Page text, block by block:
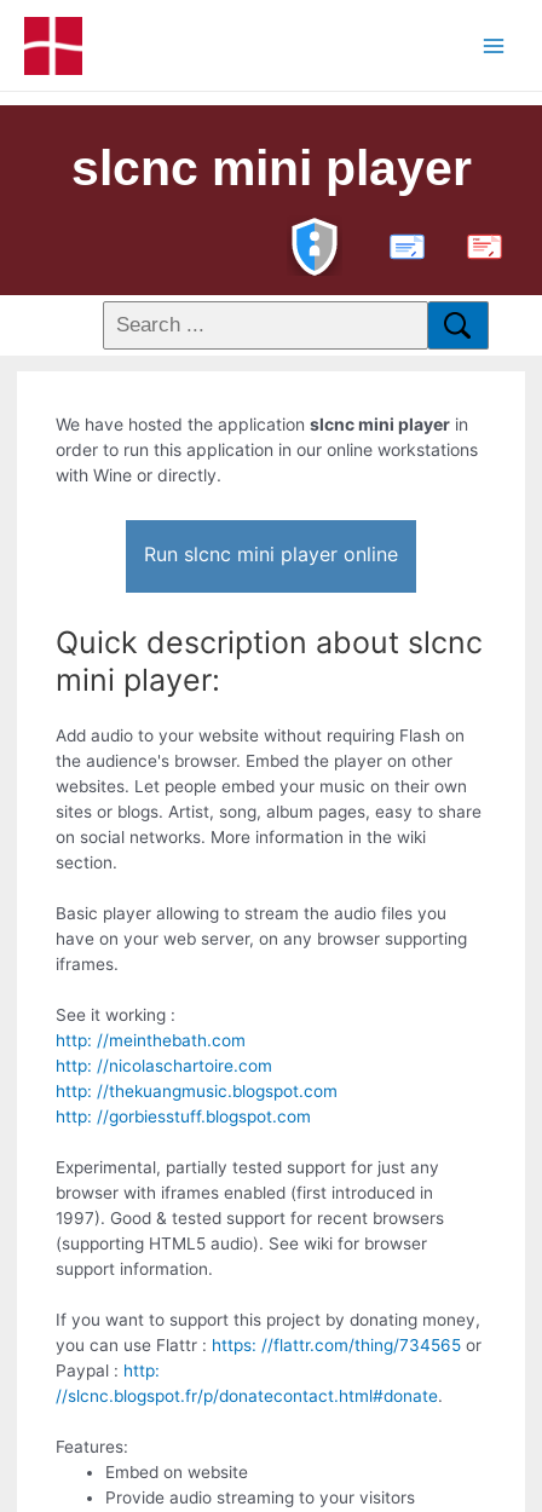
slcnc mini player
PDF
We have hosted the applicationslcnc mini player in
order to run this application in our online workstations
with Wine or directly.
Run slcnc mini player online
Quick description about slcnc
mini player:
Add audio to your website without requiring Flash on
the audience's browser. Embed the player on other
websites. Let people embed your music on their own
sites or blogs. Artist, song, album pages, easy to share
on social networks. More information in the wiki
section.
Basic player allowing to stream the audio files you
have on your web server, on any browser supporting
iframes.
See it working :
http: //meinthebath.com
http: //nicolaschartoire.com
http: //thekuangmusic.blogspot.com
http: //gorbiesstuff.blogspot.com
Experimental, partially tested support for just any
browser with iframes enabled (first introduced in
1997). Good & tested support for recent browsers
(supporting HTML5 audio). See wiki for browser
support information.
If you want to support this project by donating money,
you can use Flattr : https: //flattr.com/thing/734565 or
Paypal : http:
//slcnc.blogspot.fr/p/donatecontact.html#donate.
Features:
Embed on website
Provide audio streaming to your visitors